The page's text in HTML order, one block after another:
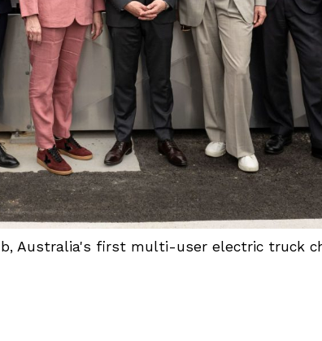
Australia's first multi-user electric truck